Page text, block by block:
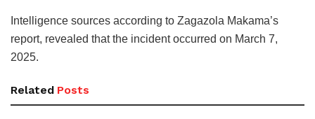
Intelligence sources according to Zagazola Makama’s
report, revealed that the incident occurred on March 7,
2025.
Related Posts